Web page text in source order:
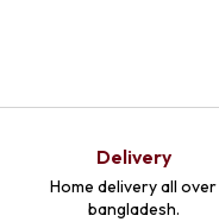
Delivery
Home delivery all over
bangladesh.